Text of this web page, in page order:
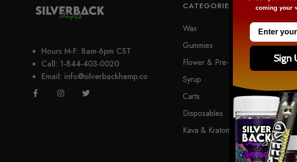
Hours M-F: 8am-6pm CST
Call: 1-844-403-0020
Email: info@silverbackhemp.co
CATEGORIES
Wax
Gummies
Flower & Pre-Rolls
Syrup
Carts
Disposables
Kava & Kratom
Email
Sign